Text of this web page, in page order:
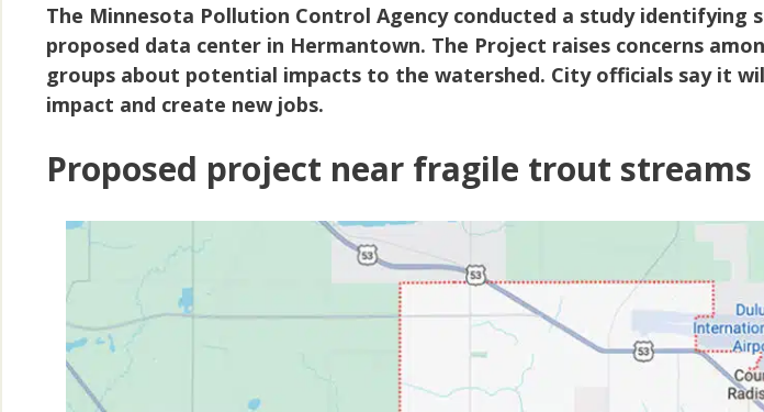
The Minnesota Pollution Control Agency conducted a study
proposed data center in Hermantown. The Project raises concerns
groups about potential impacts to the watershed. City officials say it
impact and create new jobs.
Proposed project near fragile trout streams